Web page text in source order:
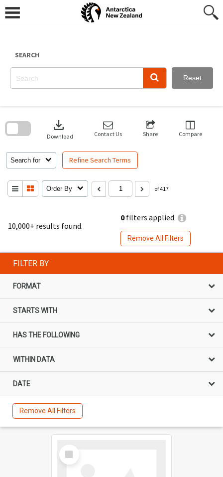
content
SEARCH
Reset
10,000+ results found.
0filters applied
Remove All Filters
Search for Refine Search Terms
download
Download Contact Us Share Compare
Order By of 417
search
FILTER BY
FORMAT
STARTS WITH
HAS THE FOLLOWING
WITHIN DATA
DATE
Remove All Filters
Select
Item